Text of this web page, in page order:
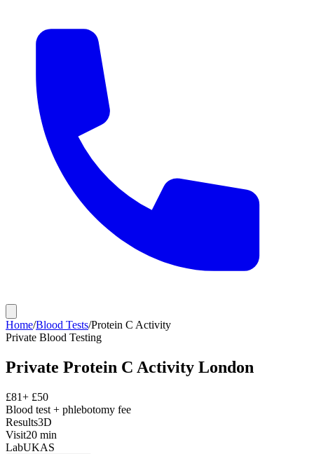
Home/Blood Tests/Protein C Activity
Private Blood Testing
Private Protein C Activity London
£81+ £50
Blood test + phlebotomy fee
Results3D
Visit20 min
LabUKAS